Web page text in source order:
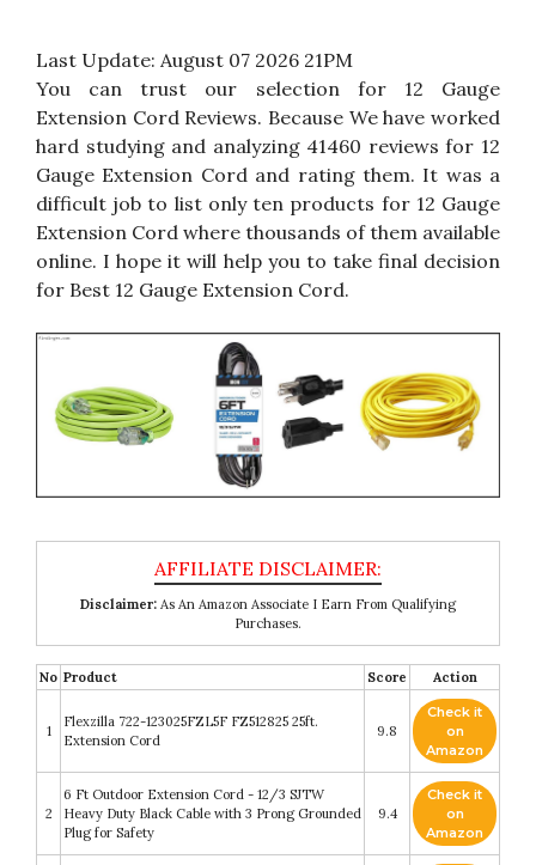
Last Update: August 07 2026 21PM
You can trust our selection for 12 Gauge
Extension Cord Reviews. Because We have worked
hard studying and analyzing 41460 reviews for 12
Gauge Extension Cord and rating them. It was a
difficult job to list only ten products for 12 Gauge
Extension Cord where thousands of them available
online. I hope it will help you to take final decision
for Best 12 Gauge Extension Cord.
Disclaimer: As An Amazon Associate I Earn From Qualifying
Purchases.
No Product Score Action
1
Flexzilla 722-123025FZL5F FZ512825 25ft.
Extension Cord
9.8
Check it
on
Amazon
2
6 Ft Outdoor Extension Cord - 12/3 SJTW
Heavy Duty Black Cable with 3 Prong Grounded
Plug for Safety
9.4
Check it
on
Amazon